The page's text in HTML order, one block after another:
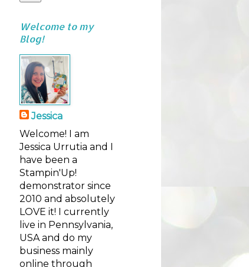
Welcome to my
Blog!
Jessica
Welcome! I am
Jessica Urrutia and I
have been a
Stampin'Up!
demonstrator since
2010 and absolutely
LOVE it! I currently
live in Pennsylvania,
USA and do my
business mainly
online through